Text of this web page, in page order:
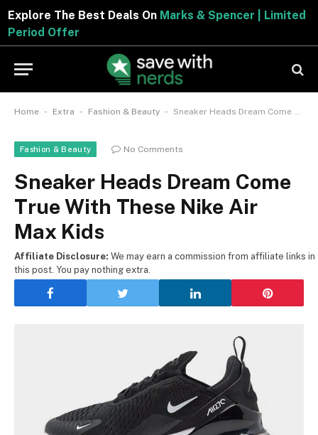
Explore The Best Deals OnMarks & Spencer | Limited
Period Offer
Home - Extra - Fashion & Beauty - Sneaker Heads Dream Come True With These Nike Air Max Kids
Fashion & Beauty No Comments
Sneaker Heads Dream Come
True With These Nike Air
Max Kids
Affiliate Disclosure: We may earn a commission from affiliate links in
this post. You pay nothing extra.